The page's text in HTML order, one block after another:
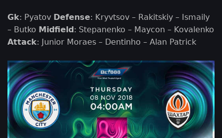
Gk: Pyatov Defense: Kryvtsov – Rakitskiy – Ismaily
– Butko Midfield: Stepanenko – Maycon – Kovalenko
Attack: Junior Moraes – Dentinho – Alan Patrick